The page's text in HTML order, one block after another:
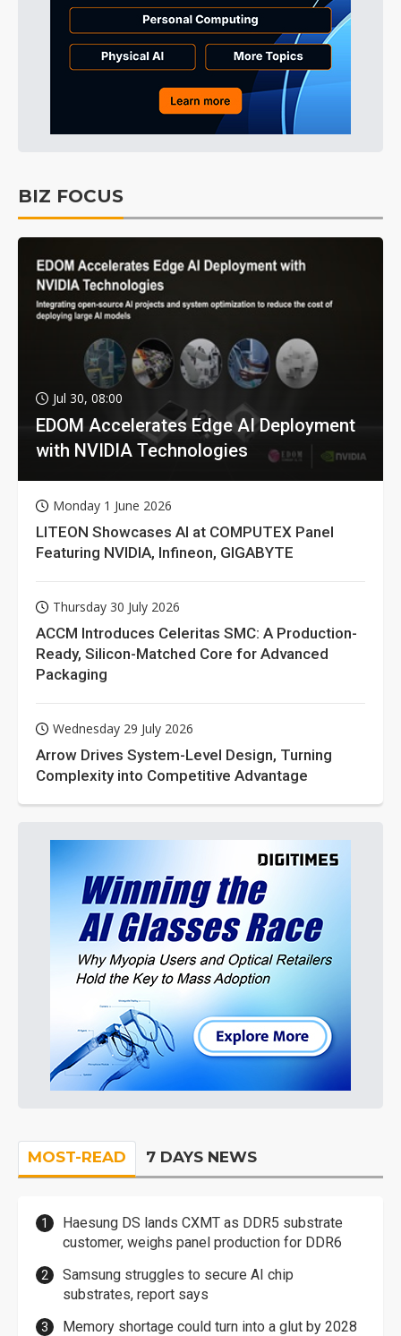
BIZ FOCUS
Jul 30, 08:00
EDOM Accelerates Edge AI Deployment
with NVIDIA Technologies
Monday 1 June 2026
LITEON Showcases AI at COMPUTEX Panel
Featuring NVIDIA, Infineon, GIGABYTE
Thursday 30 July 2026
ACCM Introduces Celeritas SMC: A Production-
Ready, Silicon-Matched Core for Advanced
Packaging
Wednesday 29 July 2026
Arrow Drives System-Level Design, Turning
Complexity into Competitive Advantage
MOST-READ 7 DAYS NEWS
Haesung DS lands CXMT as DDR5 substrate
customer, weighs panel production for DDR6
Samsung struggles to secure AI chip
substrates, report says
Memory shortage could turn into a glut by 2028